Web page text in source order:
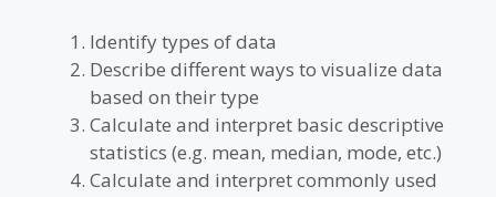
Identify types of data
Describe different ways to visualize data
based on their type
Calculate and interpret basic descriptive
statistics (e.g. mean, median, mode, etc.)
Calculate and interpret commonly used